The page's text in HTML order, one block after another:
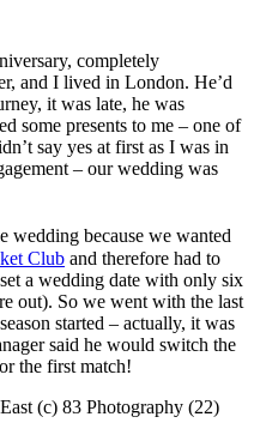
completely
and I lived in London. He’d
it was late, he was
some presents to me – one of
say yes at first as I was in
– our wedding was
wedding because we wanted
Club and therefore had to
a wedding date with only six
out). So we went with the last
started – actually, it was
said he would switch the
the first match!